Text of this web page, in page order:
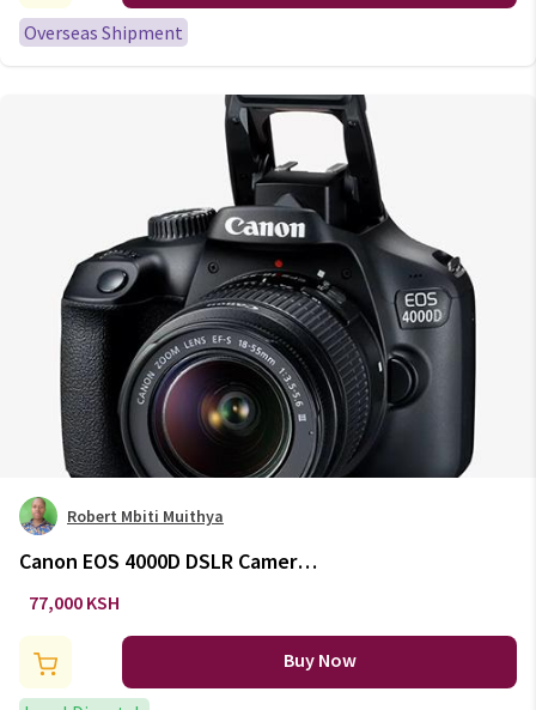
Overseas Shipment
Robert Mbiti Muithya
Canon EOS 4000D DSLR Camera
with EF-S 18-55mm Lens
77,000 KSH
Buy Now